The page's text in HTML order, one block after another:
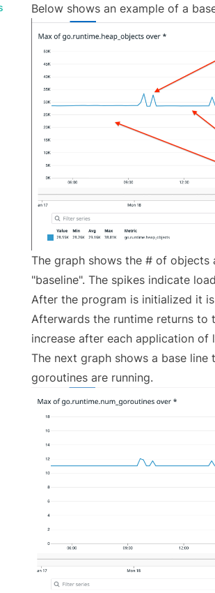
Below shows an example of a
The graph shows the # of
"baseline". The spikes indicate
After the program is initialized it
Afterwards the runtime returns to
increase after each application
The next graph shows a base
goroutines are running.